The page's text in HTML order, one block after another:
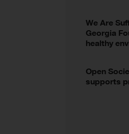
We Are
Georgia
healthy
Open
supports